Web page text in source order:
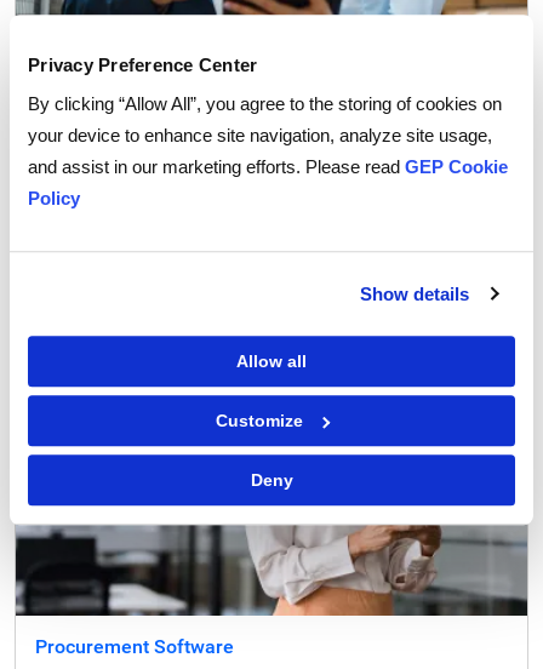
Privacy Preference Center
By clicking “Allow All”, you agree to the storing of cookies on
your device to enhance site navigation, analyze site usage,
and assist in our marketing efforts. Please read GEP Cookie
Policy
Show details
Allow all
Customize
Deny
Procurement Strategy
How Agentic AI is Transforming Supplier
Collaboration in Procurement
Procurement Software